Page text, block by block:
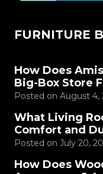
FURNITURE
How Does
Big-Box Store
Posted on August 4,
What Living
Comfort and
Posted on July 20,
How Does